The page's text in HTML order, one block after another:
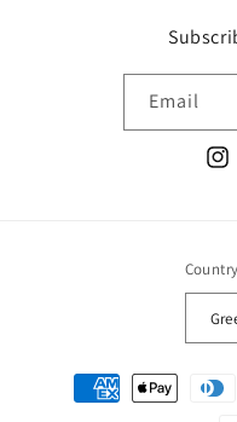
Email
Payment
methods